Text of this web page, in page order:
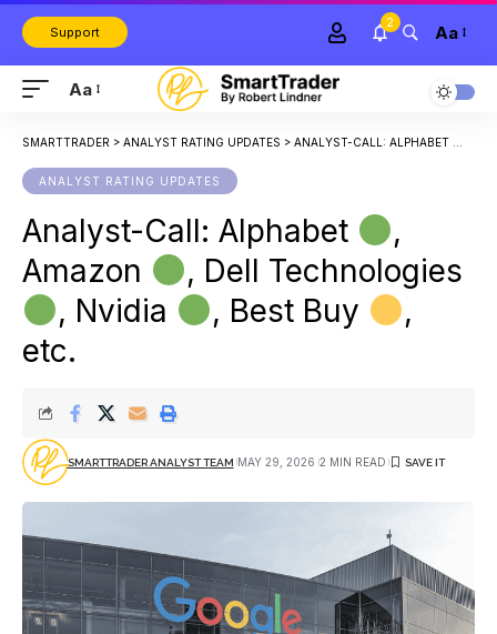
Support
2 Aa
Aa
SMARTTRADER > ANALYST RATING UPDATES > ANALYST-CALL: ALPHABET
ANALYST RATING UPDATES
Analyst-Call: Alphabet
,
Amazon
, Dell Technologies
, Nvidia
, Best Buy
,
etc.
SMARTTRADER ANALYST TEAM MAY 29, 2026 2 MIN READ